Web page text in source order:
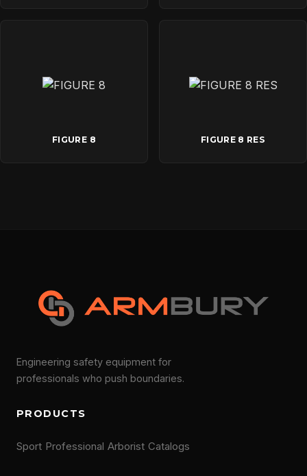
FIGURE 8 FIGURE 8 RES
Engineering safety equipment for
professionals who push boundaries.
PRODUCTS
Sport Professional Arborist Catalogs